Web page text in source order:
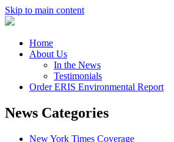
Skip to main content
Home
About Us
In the News
Testimonials
Order ERIS Environmental Report
News Categories
New York Times Coverage